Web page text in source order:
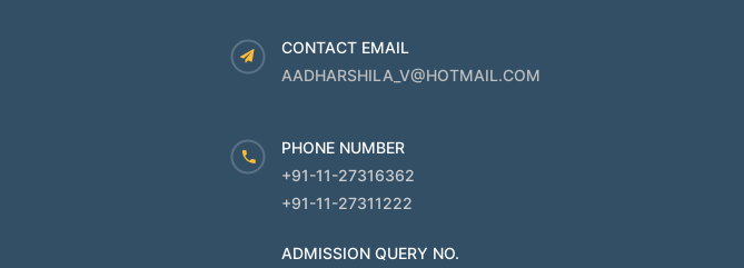
CONTACT EMAIL
AADHARSHILA_V@HOTMAIL.COM
PHONE NUMBER
+91-11-27316362
+91-11-27311222
ADMISSION QUERY NO.